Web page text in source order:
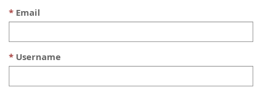
Email
Username